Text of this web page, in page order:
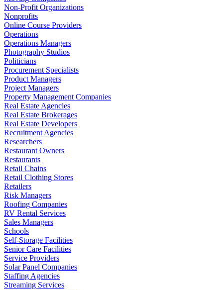
Non-Profit Organizations
Nonprofits
Online Course Providers
Operations
Operations Managers
Photography Studios
Politicians
Procurement Specialists
Product Managers
Project Managers
Property Management Companies
Real Estate Agencies
Real Estate Brokerages
Real Estate Developers
Recruitment Agencies
Researchers
Restaurant Owners
Restaurants
Retail Chains
Retail Clothing Stores
Retailers
Risk Managers
Roofing Companies
RV Rental Services
Sales Managers
Schools
Self-Storage Facilities
Senior Care Facilities
Service Providers
Solar Panel Companies
Staffing Agencies
Streaming Services